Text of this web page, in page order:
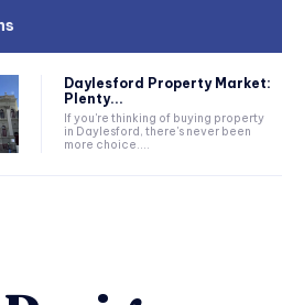
Daylesford Property Market:
Plenty...
If you're thinking of buying property
in Daylesford, there's never been
more choice....